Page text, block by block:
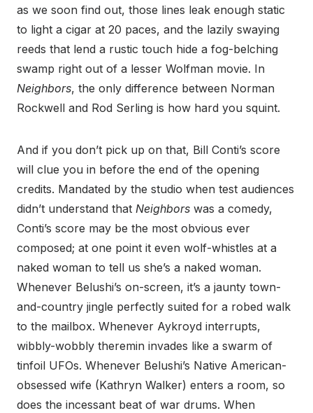
as we soon find out, those lines leak enough static
to light a cigar at 20 paces, and the lazily swaying
reeds that lend a rustic touch hide a fog-belching
swamp right out of a lesser Wolfman movie. In
Neighbors, the only difference between Norman
Rockwell and Rod Serling is how hard you squint.
And if you don’t pick up on that, Bill Conti’s score
will clue you in before the end of the opening
credits. Mandated by the studio when test audiences
didn’t understand that Neighbors was a comedy,
Conti’s score may be the most obvious ever
composed; at one point it even wolf-whistles at a
naked woman to tell us she’s a naked woman.
Whenever Belushi’s on-screen, it’s a jaunty town-
and-country jingle perfectly suited for a robed walk
to the mailbox. Whenever Aykroyd interrupts,
wibbly-wobbly theremin invades like a swarm of
tinfoil UFOs. Whenever Belushi’s Native American-
obsessed wife (Kathryn Walker) enters a room, so
does the incessant beat of war drums. When